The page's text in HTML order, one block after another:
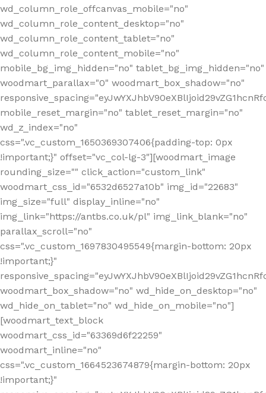
wd_column_role_offcanvas_mobile="no"
wd_column_role_content_desktop="no"
wd_column_role_content_tablet="no"
wd_column_role_content_mobile="no"
mobile_bg_img_hidden="no" tablet_bg_img_hidden="no"
woodmart_parallax="0" woodmart_box_shadow="no"
mobile_reset_margin="no" tablet_reset_margin="no"
wd_z_index="no"
css=".vc_custom_1650369307406{padding-top: 0px
!important;}" offset="vc_col-lg-3"][woodmart_image
rounding_size="" click_action="custom_link"
woodmart_css_id="6532d6527a10b" img_id="22683"
img_size="full" display_inline="no"
img_link="https://antbs.co.uk/pl" img_link_blank="no"
parallax_scroll="no"
css=".vc_custom_1697830495549{margin-bottom: 20px
!important;}"
woodmart_box_shadow="no" wd_hide_on_desktop="no"
wd_hide_on_tablet="no" wd_hide_on_mobile="no"]
[woodmart_text_block
woodmart_css_id="63369d6f22259"
woodmart_inline="no"
css=".vc_custom_1664523674879{margin-bottom: 20px
!important;}"